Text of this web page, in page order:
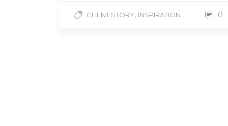
CLIENT STORY, INSPIRATION 0